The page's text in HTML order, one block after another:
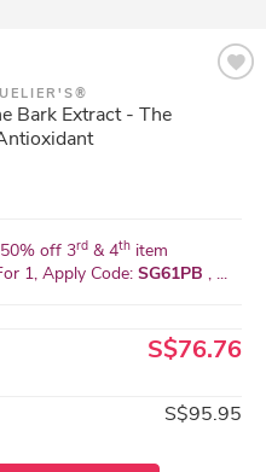
Bark Extract - The
off 3rd & 4th item
1, Apply Code: SG61PB , ...
S$76.76
S$95.95